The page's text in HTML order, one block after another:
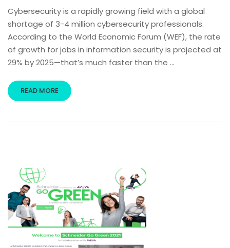
Cybersecurity is a rapidly growing field with a global
shortage of 3-4 million cybersecurity professionals.
According to the World Economic Forum (WEF), the rate
of growth for jobs in information security is projected at
29% by 2025—that’s much faster than the …
READ MORE